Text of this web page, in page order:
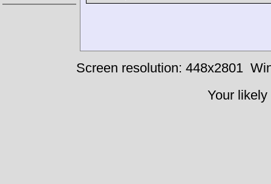
Screen resolution: 448x2801
Your